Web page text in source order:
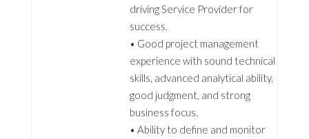
driving Service Provider for
success.
• Good project management
experience with sound technical
skills, advanced analytical ability,
good judgment, and strong
business focus.
• Ability to define and monitor